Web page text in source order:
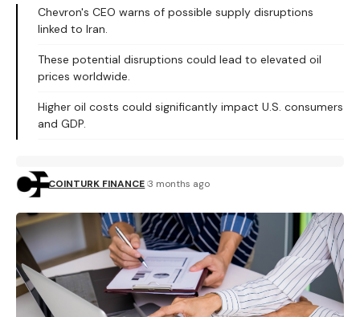
Chevron's CEO warns of possible supply disruptions
linked to Iran.
These potential disruptions could lead to elevated oil
prices worldwide.
Higher oil costs could significantly impact U.S. consumers
and GDP.
COINTURK FINANCE 3 months ago